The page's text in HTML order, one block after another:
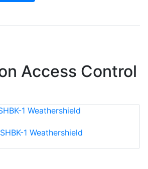
Access Control
1 Weathershield